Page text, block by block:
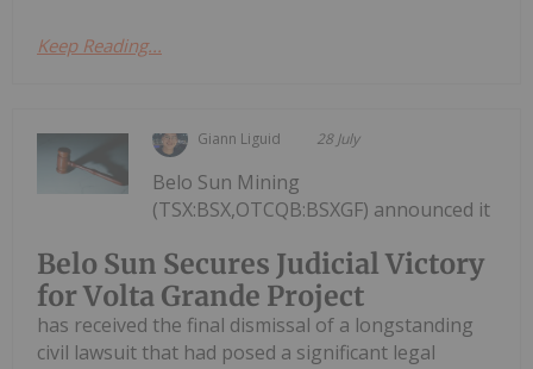
Keep Reading...
Giann Liguid 28 July
Belo Sun Secures Judicial Victory
for Volta Grande Project
Belo Sun Mining
(TSX:BSX,OTCQB:BSXGF) announced it
has received the final dismissal of a longstanding
civil lawsuit that had posed a significant legal